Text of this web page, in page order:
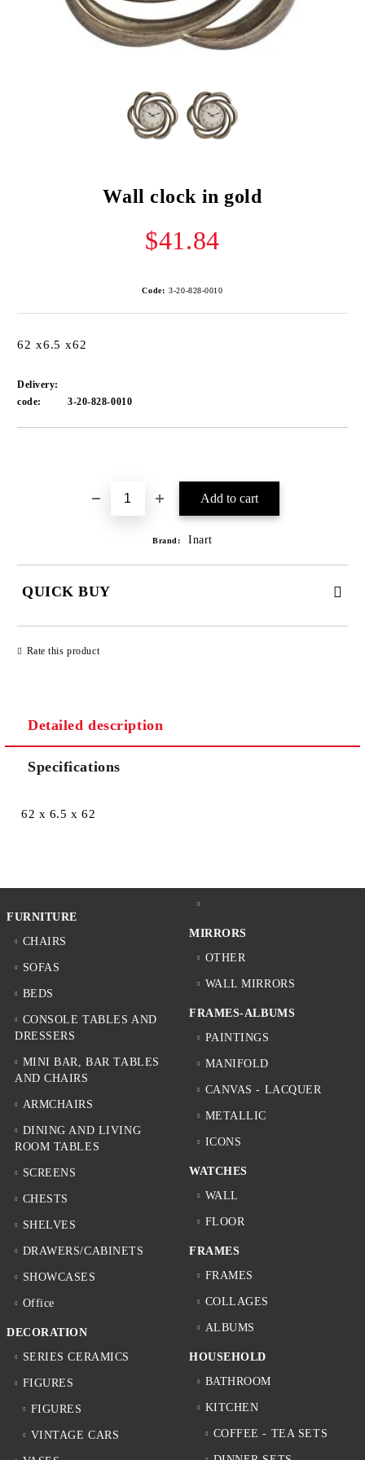
Wall clock in gold
$41.84
Code: 3-20-828-0010
62 x6.5 x62
Delivery:
code:
3-20-828-0010
Brand: Inart
QUICK BUY
Rate this product
Detailed description
Specifications
62 x 6.5 x 62
FURNITURE
CHAIRS
SOFAS
BEDS
CONSOLE TABLES AND
DRESSERS
MINI BAR, BAR TABLES
AND CHAIRS
ARMCHAIRS
DINING AND LIVING
ROOM TABLES
SCREENS
CHESTS
SHELVES
DRAWERS/CABINETS
SHOWCASES
Office
DECORATION
SERIES CERAMICS
FIGURES
FIGURES
VINTAGE CARS
MIRRORS
OTHER
WALL MIRRORS
FRAMES-ALBUMS
PAINTINGS
MANIFOLD
CANVAS - LACQUER
METALLIC
ICONS
WATCHES
WALL
FLOOR
FRAMES
FRAMES
COLLAGES
ALBUMS
HOUSEHOLD
BATHROOM
KITCHEN
COFFEE - TEA SETS